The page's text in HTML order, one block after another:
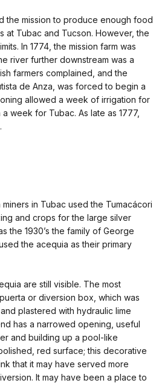
the mission to produce enough food
at Tubac and Tucson. However, the
In 1774, the mission farm was
river further downstream was a
farmers complained, and the
de Anza, was forced to begin a
allowed a week of irrigation for
week for Tubac. As late as 1777,
in Tubac used the Tumacácori
and crops for the large silver
the 1930’s the family of George
the acequia as their primary
are still visible. The most
or diversion box, which was
plastered with hydraulic lime
has a narrowed opening, useful
and building up a pool-like
red surface; this decorative
that it may have served more
It may have been a place to